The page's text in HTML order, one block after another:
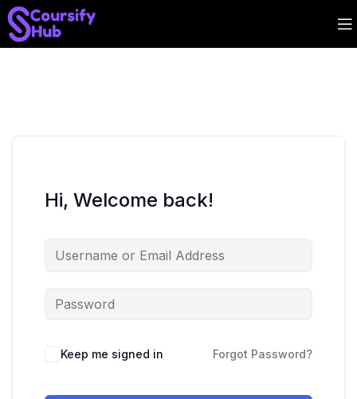
Hi, Welcome back!
Keep me signed in Forgot Password?